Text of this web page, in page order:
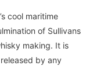
cool maritime
of Sullivans
making. It is
by any